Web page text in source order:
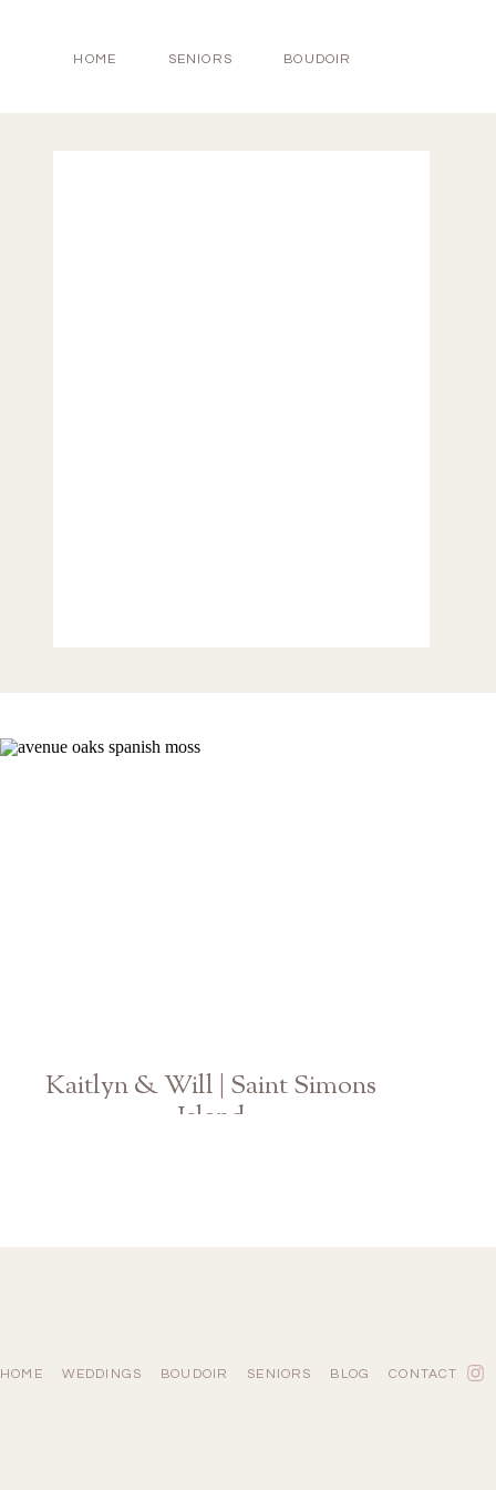
HOME SENIORS BOUDOIR
Kaitlyn & Will | Saint Simons
Island
HOME WEDDINGS BOUDOIR SENIORS BLOG CONTACT